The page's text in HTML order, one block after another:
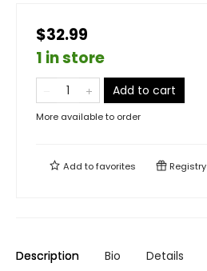
$32.99
1 in store
Add to cart
More available to order
Add tofavorites Registry
Description Bio Details